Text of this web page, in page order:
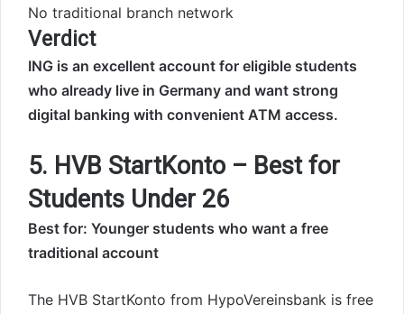
No traditional branch network
Verdict
ING is an excellent account for eligible students
who already live in Germany and want strong
digital banking with convenient ATM access.
5. HVB StartKonto – Best for
Students Under 26
Best for: Younger students who want a free
traditional account
The HVB StartKonto from HypoVereinsbank is free